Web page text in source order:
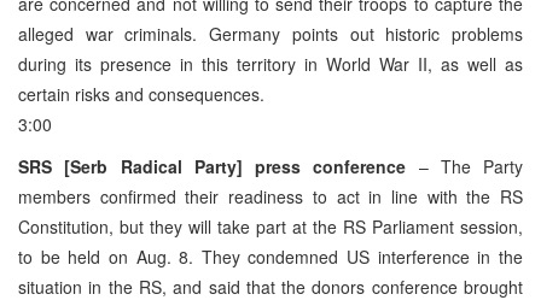
alleged war criminals. Germany points out historic problems
during its presence in this territory in World War II, as well as
certain risks and consequences.
3:00
SRS [Serb Radical Party] press conference – The Party
members confirmed their readiness to act in line with the RS
Constitution, but they will take part at the RS Parliament session,
to be held on Aug. 8. They condemned US interference in the
situation in the RS, and said that the donors conference brought